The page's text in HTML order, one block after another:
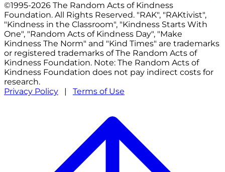
©1995-2026 The Random Acts of Kindness
Foundation. All Rights Reserved. "RAK", "RAKtivist",
"Kindness in the Classroom", "Kindness Starts With
One", "Random Acts of Kindness Day", "Make
Kindness The Norm" and "Kind Times" are trademarks
or registered trademarks of The Random Acts of
Kindness Foundation. Note: The Random Acts of
Kindness Foundation does not pay indirect costs for
research.
Privacy Policy | Terms of Use